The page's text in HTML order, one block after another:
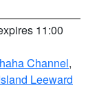
11:00
Channel,
Leeward